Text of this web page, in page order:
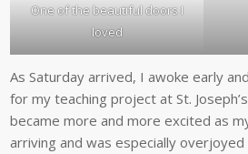
One of the beautiful doors I
loved
As Saturday arrived, I awoke early
for my teaching project at St.
became more and more excited as
arriving and was especially